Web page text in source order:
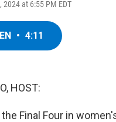
2024 at 6:55 PM EDT
• 4:11
HOST:
Final Four in